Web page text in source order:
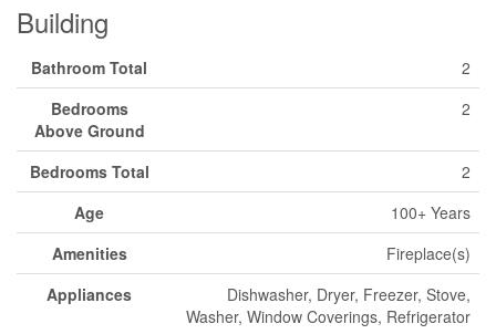
Building
Bathroom Total
2
Bedrooms
Above Ground
2
Bedrooms Total
2
Age
100+ Years
Amenities
Fireplace(s)
Appliances
Dishwasher, Dryer, Freezer, Stove,
Washer, Window Coverings, Refrigerator